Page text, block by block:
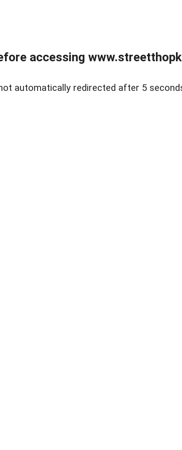
accessing
automatically redirected after 5